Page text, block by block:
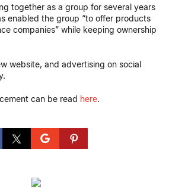
together as a group for several years
enabled the group “to offer products
companies” while keeping ownership
website, and advertising on social
can be read here.